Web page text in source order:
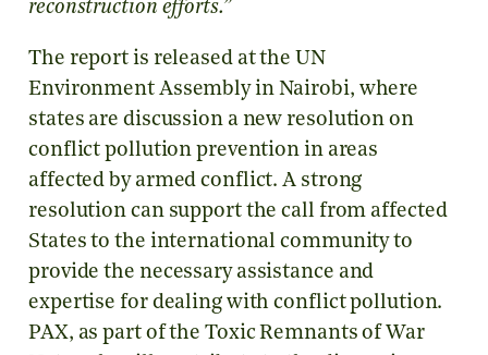
reconstruction efforts.”
The report is released at the UN
Environment Assembly in Nairobi, where
states are discussion a new resolution on
conflict pollution prevention in areas
affected by armed conflict. A strong
resolution can support the call from affected
States to the international community to
provide the necessary assistance and
expertise for dealing with conflict pollution.
PAX, as part of the Toxic Remnants of War